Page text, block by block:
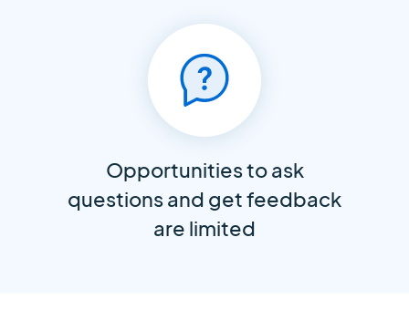
Opportunities to ask
questions and get feedback
are limited